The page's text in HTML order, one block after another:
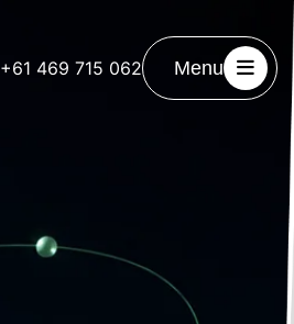
+61 469 715 062 Menu